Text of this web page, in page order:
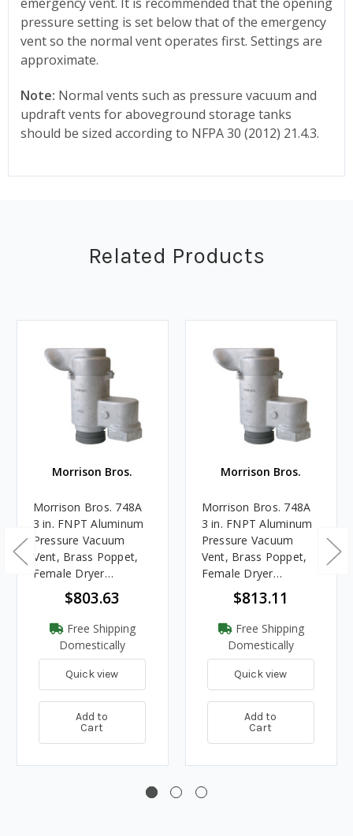
pressure setting is set below that of the emergency
vent so the normal vent operates first. Settings are
approximate.
Note: Normal vents such as pressure vacuum and
updraft vents for aboveground storage tanks
should be sized according to NFPA 30 (2012) 21.4.3.
Related Products
Morrison Bros.
Morrison Bros. 748A
3 in. FNPT Aluminum
Pressure Vacuum
Vent, Brass Poppet,
Female Dryer
Connection, 2 oz./sq.
$803.63
Free Shipping
Domestically
Quick view
Add to
Cart
Morrison Bros.
Morrison Bros. 748A
3 in. FNPT Aluminum
Pressure Vacuum
Vent, Brass Poppet,
Female Dryer
Connection, 8 oz./sq.
$813.11
Free Shipping
Domestically
Quick view
Add to
Cart